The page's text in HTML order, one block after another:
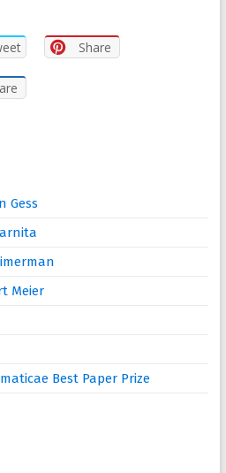
Share
Gess
Meier
Best Paper Prize